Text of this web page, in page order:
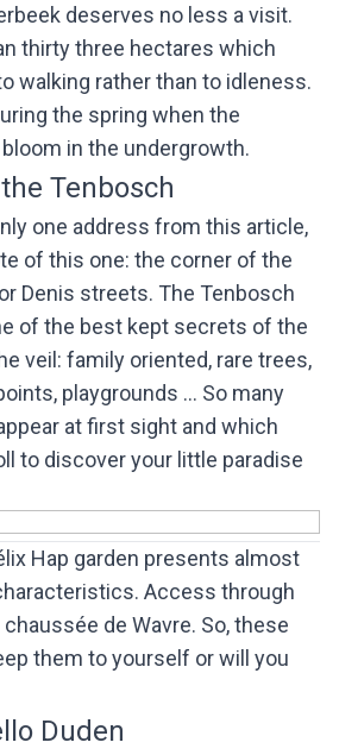
deserves no less a visit.
thirty three hectares which
walking rather than to idleness.
the spring when the
in the undergrowth.
Tenbosch
one address from this article,
of this one: the corner of the
Denis streets. The Tenbosch
of the best kept secrets of the
veil: family oriented, rare trees,
playgrounds ... So many
at first sight and which
to discover your little paradise
Hap garden presents almost
Access through
de Wavre. So, these
them to yourself or will you
Duden